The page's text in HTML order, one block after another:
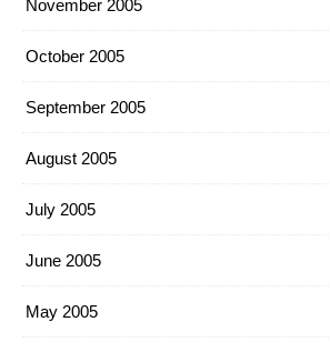
November 2005
October 2005
September 2005
August 2005
July 2005
June 2005
May 2005